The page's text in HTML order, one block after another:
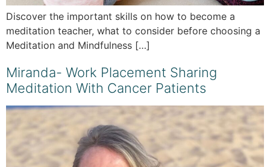
Discover the important skills on how to become a
meditation teacher, what to consider before choosing a
Meditation and Mindfulness […]
Miranda- Work Placement Sharing
Meditation With Cancer Patients